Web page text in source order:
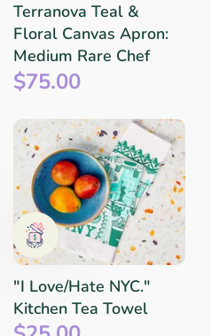
Terranova Teal &
Floral Canvas Apron:
Medium Rare Chef
$75.00
"I Love/Hate NYC."
Kitchen Tea Towel